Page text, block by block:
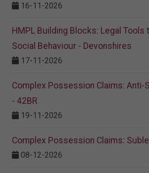
16-11-2026
HMPL Building Blocks: Legal Tools
Social Behaviour - Devonshires
17-11-2026
Complex Possession Claims: Anti-
- 42BR
19-11-2026
Complex Possession Claims:
08-12-2026